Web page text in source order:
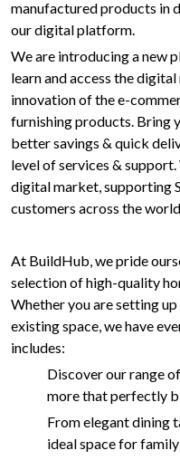
manufactured products in
our digital platform.
We are introducing a new
learn and access the
innovation of the e-
furnishing products. Bring
better savings & quick
level of services &
digital market, supporting
customers across the
At BuildHub, we pride
selection of high-quality
Whether you are setting
existing space, we have
includes:
Discover our range
more that perfectly
From elegant dining
ideal space for